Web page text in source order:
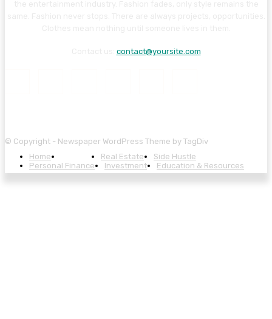
contact@yoursite.com
© Copyright - Newspaper WordPress Theme by TagDiv
Home
Real Estate
Side Hustle
Personal Finance
Investment Education & Resources